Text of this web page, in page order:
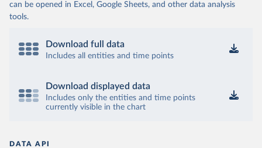
can be opened in Excel, Google Sheets, and other data analysis
tools.
Download full data
Includes all entities and time points
Download displayed data
Includes only the entities and time points
currently visible in the chart
DATA API